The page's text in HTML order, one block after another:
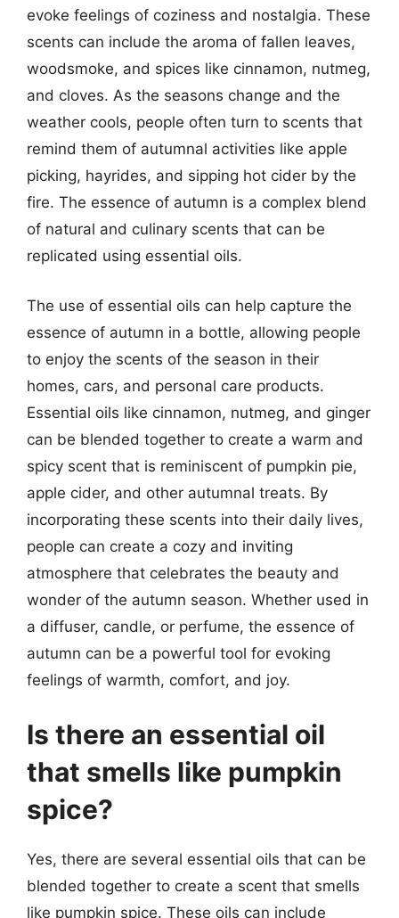
evoke feelings of coziness and nostalgia. These
scents can include the aroma of fallen leaves,
woodsmoke, and spices like cinnamon, nutmeg,
and cloves. As the seasons change and the
weather cools, people often turn to scents that
remind them of autumnal activities like apple
picking, hayrides, and sipping hot cider by the
fire. The essence of autumn is a complex blend
of natural and culinary scents that can be
replicated using essential oils.
The use of essential oils can help capture the
essence of autumn in a bottle, allowing people
to enjoy the scents of the season in their
homes, cars, and personal care products.
Essential oils like cinnamon, nutmeg, and ginger
can be blended together to create a warm and
spicy scent that is reminiscent of pumpkin pie,
apple cider, and other autumnal treats. By
incorporating these scents into their daily lives,
people can create a cozy and inviting
atmosphere that celebrates the beauty and
wonder of the autumn season. Whether used in
a diffuser, candle, or perfume, the essence of
autumn can be a powerful tool for evoking
feelings of warmth, comfort, and joy.
Is there an essential oil
that smells like pumpkin
spice?
Yes, there are several essential oils that can be
blended together to create a scent that smells
like pumpkin spice. These oils can include